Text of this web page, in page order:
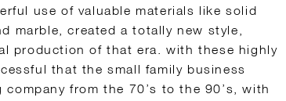
use of valuable materials like solid
marble, created a totally new style,
production of that era. with these highly
that the small family business
company from the 70’s to the 90’s, with